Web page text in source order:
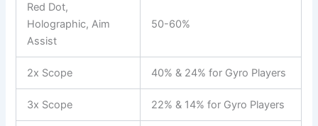
Red Dot,
Holographic, Aim
Assist
50-60%
2x Scope 40% & 24% for Gyro Players
3x Scope 22% & 14% for Gyro Players